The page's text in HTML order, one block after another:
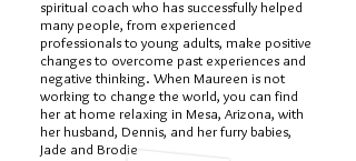
spiritual coach who has successfully helped
many people, from experienced
professionals to young adults, make positive
changes to overcome past experiences and
negative thinking. When Maureen is not
working to change the world, you can find
her at home relaxing in Mesa, Arizona, with
her husband, Dennis, and her furry babies,
Jade and Brodie